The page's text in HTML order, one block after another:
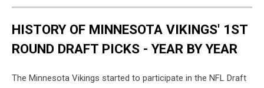
HISTORY OF MINNESOTA VIKINGS' 1ST
ROUND DRAFT PICKS - YEAR BY YEAR
The Minnesota Vikings started to participate in the NFL Draft